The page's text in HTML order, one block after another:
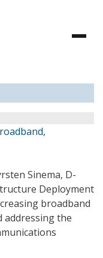
Sinema, D-
Deployment
broadband
addressing the